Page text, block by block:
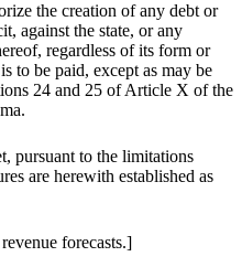
the creation of any debt or
against the state, or any
regardless of its form or
to be paid, except as may be
24 and 25 of Article X of the
pursuant to the limitations
are herewith established as
forecasts.]